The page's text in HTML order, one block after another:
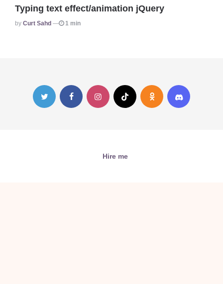
Typing text effect/animation jQuery
Posted
By Curt Sahd 1 min
Hire me